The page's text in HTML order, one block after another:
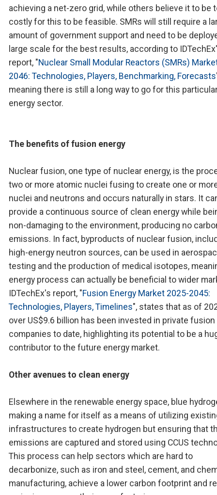
achieving a net-zero grid, while others believe it to be
costly for this to be feasible. SMRs will still require a
amount of government support and need to be
large scale for the best results, according to
report, "Nuclear Small Modular Reactors (SMRs)
2046: Technologies, Players, Benchmarking, Forecasts
meaning there is still a long way to go for this
energy sector.
The benefits of fusion energy
Nuclear fusion, one type of nuclear energy, is the
two or more atomic nuclei fusing to create one or
nuclei and neutrons and occurs naturally in stars. It
provide a continuous source of clean energy while
non-damaging to the environment, producing no
emissions. In fact, byproducts of nuclear fusion,
high-energy neutron sources, can be used in
testing and the production of medical isotopes,
energy process can actually be beneficial to wider
IDTechEx's report, "Fusion Energy Market 2025-2045:
Technologies, Players, Timelines", states that as of
over US$9.6 billion has been invested in private fusion
companies to date, highlighting its potential to be a
contributor to the future energy market.
Other avenues to clean energy
Elsewhere in the renewable energy space, blue
making a name for itself as a means of utilizing
infrastructures to create hydrogen but ensuring that
emissions are captured and stored using CCUS
This process can help sectors which are hard to
decarbonize, such as iron and steel, cement, and
manufacturing, achieve a lower carbon footprint and